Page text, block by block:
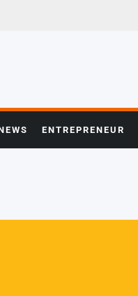
ENTREPRENEUR